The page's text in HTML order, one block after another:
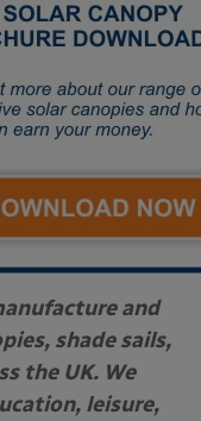
and
shade sails,
the UK. We
leisure,